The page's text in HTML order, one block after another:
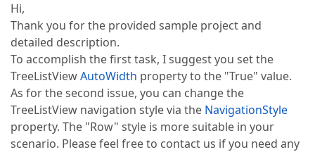
Hi,
Thank you for the provided sample project and
detailed description.
To accomplish the first task, I suggest you set the
TreeListViewAutoWidth property to the "True" value.
As for the second issue, you can change the
TreeListView navigation style via the NavigationStyle
property. The "Row" style is more suitable in your
scenario. Please feel free to contact us if you need any